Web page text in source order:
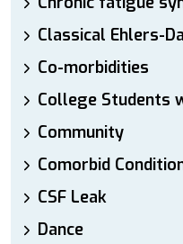
Classical Ehlers-
Co-morbidities
College Students
Community
Comorbid
CSF Leak
Dance